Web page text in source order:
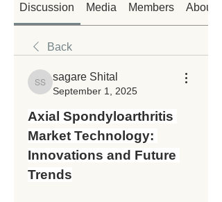
Discussion Media Members About
Back
sagare Shital
sagare Shital
September 1, 2025
Axial Spondyloarthritis
Market Technology:
Innovations and Future
Trends